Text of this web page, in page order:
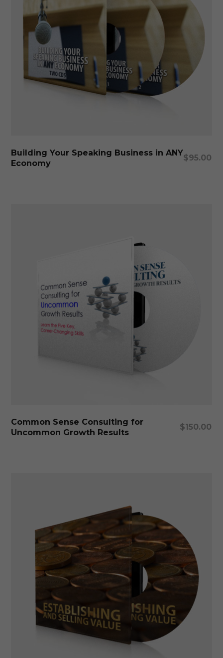
Add To Cart
Building Your Speaking Business in ANY
Economy
$95.00
Add To Cart
Common Sense Consulting for
Uncommon Growth Results
$150.00